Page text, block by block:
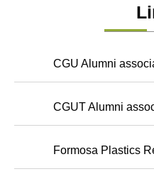
CGU Alumni
CGUT Alumni
Formosa Plastics